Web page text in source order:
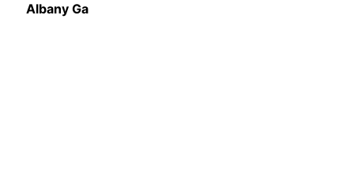
Albany Ga